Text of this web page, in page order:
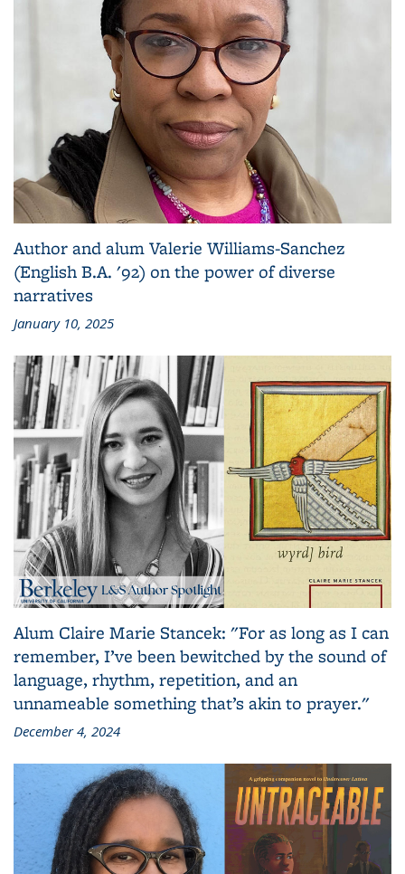
Author and alum Valerie Williams-Sanchez
(English B.A. '92) on the power of diverse
narratives
January 10, 2025
Alum Claire Marie Stancek: "For as long as I can
remember, I’ve been bewitched by the sound of
language, rhythm, repetition, and an
unnameable something that’s akin to prayer."
December 4, 2024